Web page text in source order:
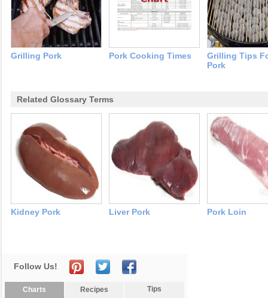
Grilling Pork Pork Cooking Times
Grilling Tips
Pork
Related Glossary Terms
Kidney Pork Liver Pork Pork Loin
Follow Us!
Charts Recipes Tips